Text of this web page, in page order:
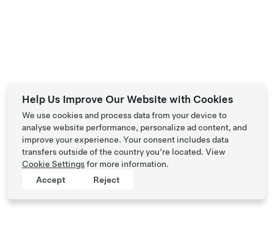
Help Us Improve Our Website with Cookies
We use cookies and process data from your device to
analyse website performance, personalize ad content, and
improve your experience. Your consent includes data
transfers outside of the country you’re located. View
Cookie Settingsfor more information.
Accept
Reject